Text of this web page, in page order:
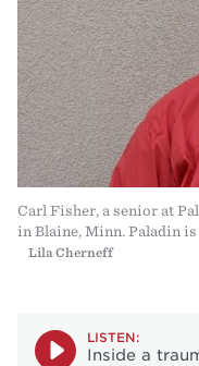
Carl Fisher, a senior at
in Blaine, Minn. Paladin
Lila Cherneff
LISTEN:
Inside a